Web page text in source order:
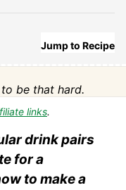
Jump to Recipe
be that hard.
links.
drink pairs
for a
to make a